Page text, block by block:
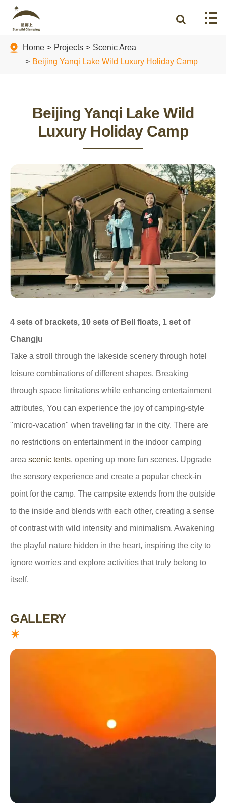
Home Projects
Scenic Area
Beijing Yanqi Lake Wild Luxury Holiday Camp
Beijing Yanqi Lake Wild
Luxury Holiday Camp
4 sets of brackets, 10 sets of Bell floats, 1 set of
Changju
Take a stroll through the lakeside scenery through hotel
leisure combinations of different shapes. Breaking
through space limitations while enhancing entertainment
attributes, You can experience the joy of camping-style
"micro-vacation" when traveling far in the city. There are
no restrictions on entertainment in the indoor camping
area scenic tents, opening up more fun scenes. Upgrade
the sensory experience and create a popular check-in
point for the camp. The campsite extends from the outside
to the inside and blends with each other, creating a sense
of contrast with wild intensity and minimalism. Awakening
the playful nature hidden in the heart, inspiring the city to
ignore worries and explore activities that truly belong to
itself.
GALLERY